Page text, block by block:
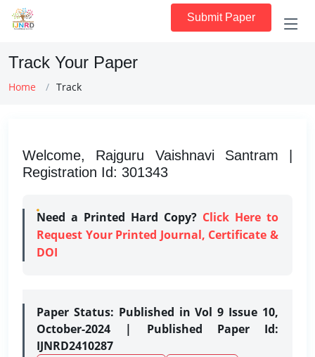
Submit Paper
Track Your Paper
Home Track
Welcome, Rajguru Vaishnavi Santram |
Registration Id: 301343
Need a Printed Hard Copy? Click Here to
Request Your Printed Journal, Certificate &
DOI
Paper Status: Published in Vol 9 Issue 10,
October-2024 | Published Paper Id:
IJNRD2410287